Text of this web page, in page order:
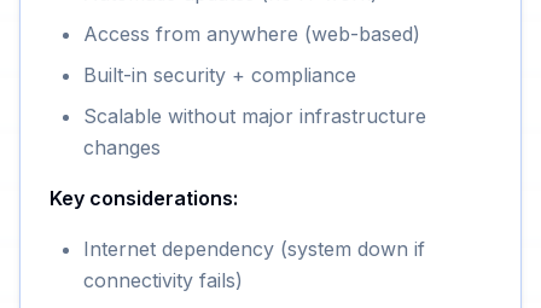
Access from anywhere (web-based)
Built-in security + compliance
Scalable without major infrastructure
changes
Key considerations:
Internet dependency (system down if
connectivity fails)